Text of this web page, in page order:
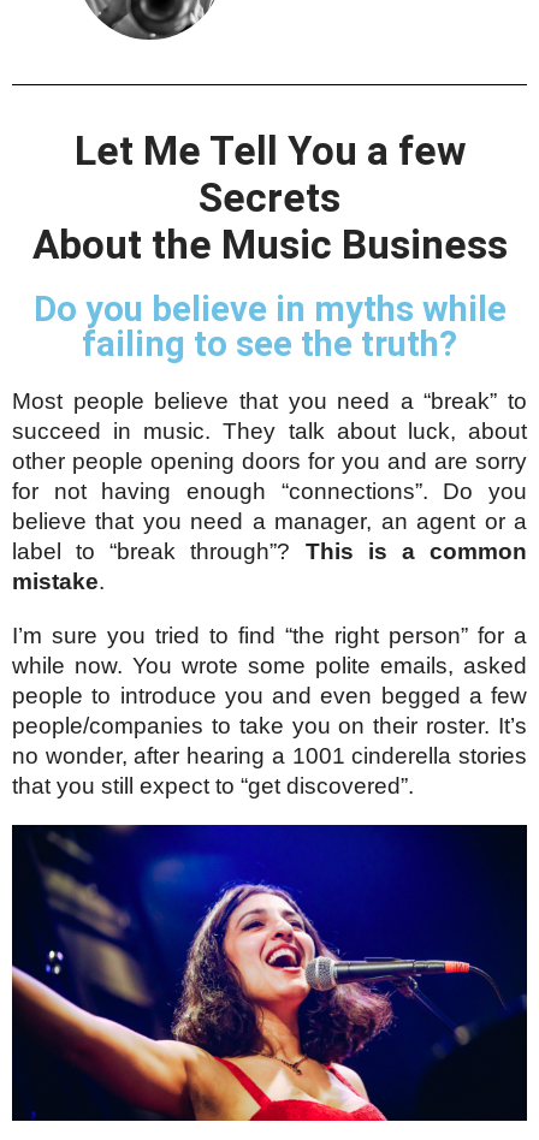
Let Me Tell You a few
Secrets
About the Music Business
Do you believe in myths while
failing to see the truth?
Most people believe that you need a “break” to
succeed in music. They talk about luck, about
other people opening doors for you and are sorry
for not having enough “connections”. Do you
believe that you need a manager, an agent or a
label to “break through”? This is a common
mistake.
I’m sure you tried to find “the right person” for a
while now. You wrote some polite emails, asked
people to introduce you and even begged a few
people/companies to take you on their roster. It’s
no wonder, after hearing a 1001 cinderella stories
that you still expect to “get discovered”.